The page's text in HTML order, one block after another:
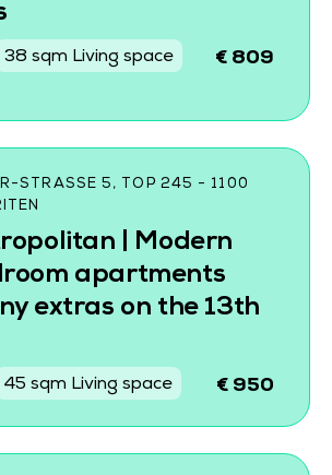
38 sqm Living space € 809
STRASSE 5, TOP 245 - 1100 W
| Modern
apartments
extras on the 13th
45 sqm Living space € 950